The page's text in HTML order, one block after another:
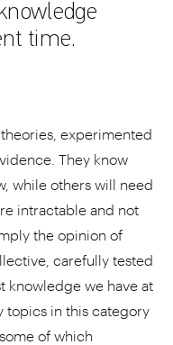
time.
experimented
They know
while others will need
intractable and not
the opinion of
carefully tested
knowledge we have at
topics in this category
of which